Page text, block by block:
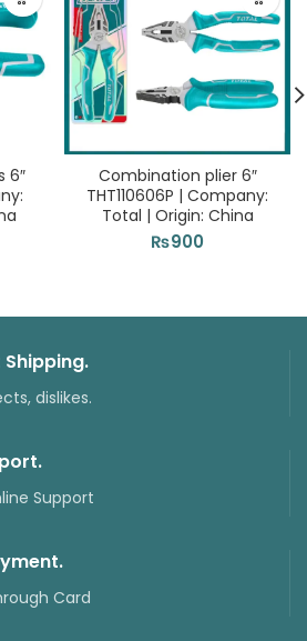
6″
Combination plier 6″
THT110606P | Company:
Total | Origin: China
₨900
dislikes.
Support
Card